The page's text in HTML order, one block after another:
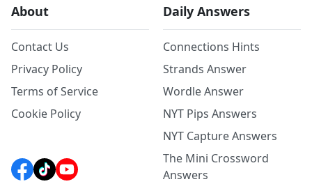
About
Contact Us
Privacy Policy
Terms of Service
Cookie Policy
Daily Answers
Connections Hints
Strands Answer
Wordle Answer
NYT Pips Answers
NYT Capture Answers
The Mini Crossword
Answers